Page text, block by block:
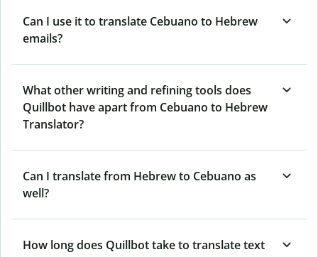
Can I use it to translate Cebuano to Hebrew
emails?
What other writing and refining tools does
Quillbot have apart from Cebuano to Hebrew
Translator?
Can I translate from Hebrew to Cebuano as
well?
How long does Quillbot take to translate text